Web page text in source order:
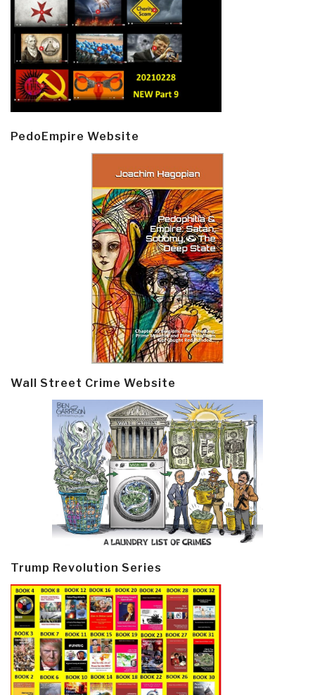
PedoEmpire Website
Wall Street Crime Website
Trump Revolution Series